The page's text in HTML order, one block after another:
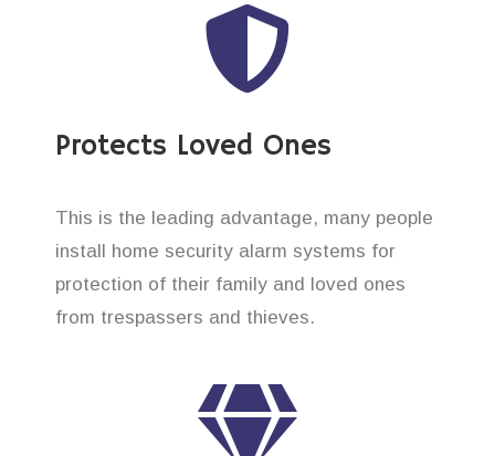
Protects Loved Ones
This is the leading advantage, many people
install home security alarm systems for
protection of their family and loved ones
from trespassers and thieves.